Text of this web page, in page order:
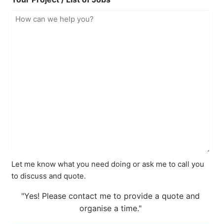
Let me know what you need doing or ask me to call you
to discuss and quote.
"Yes! Please contact me to provide a quote and
organise a time."